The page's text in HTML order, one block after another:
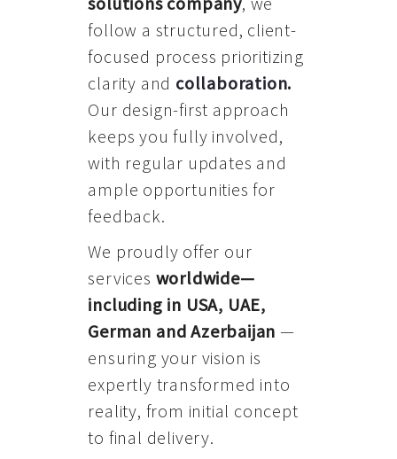
follow a structured, client-
focused process prioritizing
clarity and collaboration.
Our design-first approach
keeps you fully involved,
with regular updates and
ample opportunities for
feedback.
We proudly offer our
services worldwide—
including in USA, UAE,
German and Azerbaijan —
ensuring your vision is
expertly transformed into
reality, from initial concept
to final delivery.